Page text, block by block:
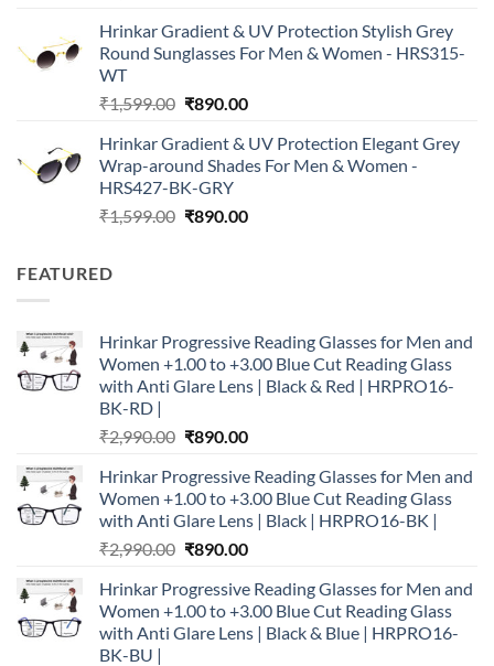
was:
₹1,599.00.
is:
₹890.00.
Hrinkar Gradient & UV Protection Stylish Grey
Round Sunglasses For Men & Women - HRS315-
WT
₹1,599.00 Original
was:
₹1,599.00.
₹890.00Current
is:
₹890.00.
Hrinkar Gradient & UV Protection Elegant Grey
Wrap-around Shades For Men & Women -
HRS427-BK-GRY
₹1,599.00 Original
₹890.00Current
FEATURED
Hrinkar Progressive Reading Glasses for Men and
Women +1.00 to +3.00 Blue Cut Reading Glass
with Anti Glare Lens | Black & Red | HRPRO16-
BK-RD |
₹2,990.00 Original
was:
₹2,990.00.
₹890.00Current
is:
₹890.00.
Hrinkar Progressive Reading Glasses for Men and
Women +1.00 to +3.00 Blue Cut Reading Glass
with Anti Glare Lens | Black | HRPRO16-BK |
₹2,990.00 Original
was:
₹2,990.00.
₹890.00Current
is:
₹890.00.
Hrinkar Progressive Reading Glasses for Men and
Women +1.00 to +3.00 Blue Cut Reading Glass
with Anti Glare Lens | Black & Blue | HRPRO16-
BK-BU |